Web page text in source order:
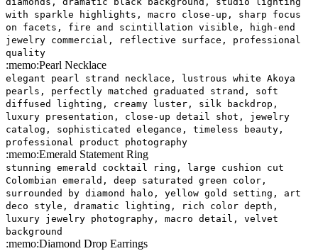
with sparkle highlights, macro close-up, sharp focus
on facets, fire and scintillation visible, high-end
jewelry commercial, reflective surface, professional
quality
:memo:Pearl Necklace
elegant pearl strand necklace, lustrous white Akoya
pearls, perfectly matched graduated strand, soft
diffused lighting, creamy luster, silk backdrop,
luxury presentation, close-up detail shot, jewelry
catalog, sophisticated elegance, timeless beauty,
professional product photography
:memo:Emerald Statement Ring
stunning emerald cocktail ring, large cushion cut
Colombian emerald, deep saturated green color,
surrounded by diamond halo, yellow gold setting, art
deco style, dramatic lighting, rich color depth,
luxury jewelry photography, macro detail, velvet
background
:memo:Diamond Drop Earrings